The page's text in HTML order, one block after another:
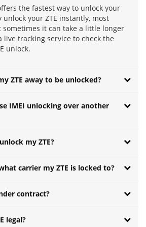
the fastest way to unlock your
unlock your ZTE instantly, most
it can take a little longer
live tracking service to check the
unlock.
ZTE away to be unlocked?
IMEI unlocking over another
my ZTE?
carrier my ZTE is locked to?
contract?
legal?